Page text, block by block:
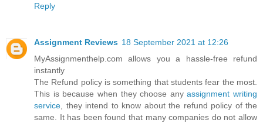
Reply
Assignment Reviews 18 September 2021 at 12:26
MyAssignmenthelp.com allows you a hassle-free refund
instantly
The Refund policy is something that students fear the most.
This is because when they choose anyassignment writing
service , they intend to know about the refund policy of the
same. It has been found that many companies do not allow